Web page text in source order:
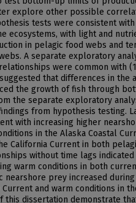
explore other possible
tests were consistent
ecosystems, with light and
in pelagic food webs and
A separate exploratory
were common with
that differences in the
the growth of fish through
the separate exploratory
from hypothesis testing.
with increasing higher
in the Alaska Coastal
California Current in both
without time lags
warm conditions in both
nearshore prey increased
and warm conditions in
this dissertation demonstrate